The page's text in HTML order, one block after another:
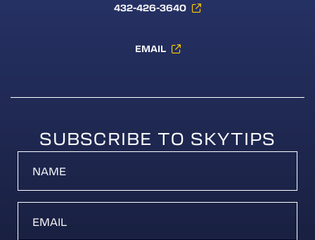
432-426-3640
EMAIL
SUBSCRIBE TO SKYTIPS